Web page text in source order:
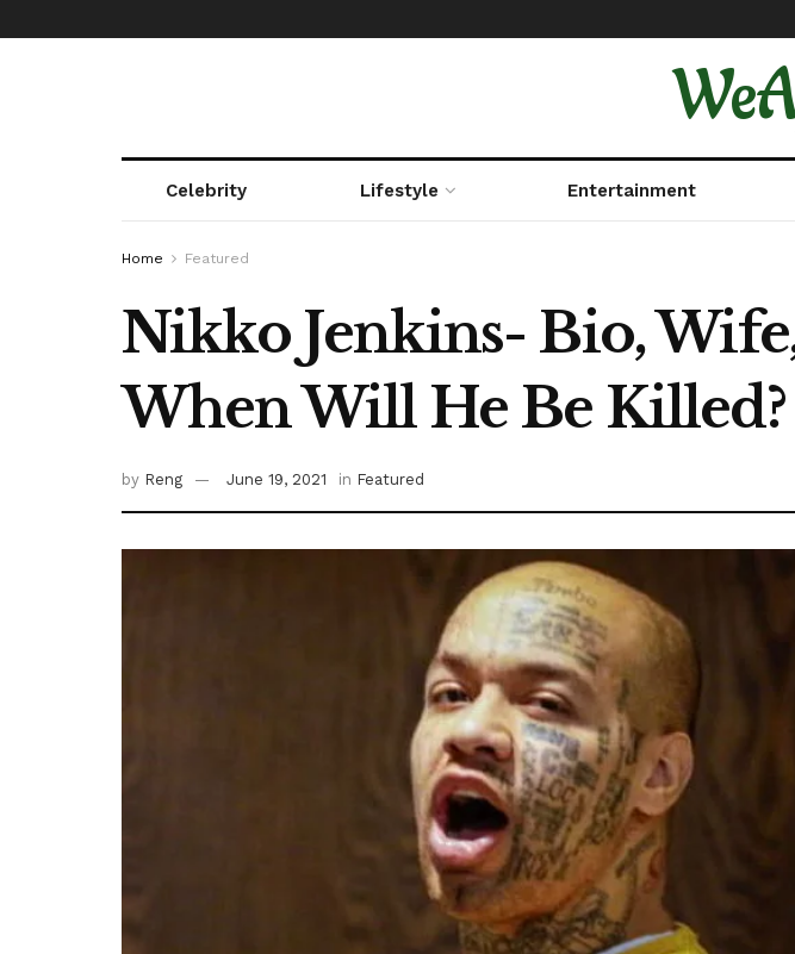
Celebrity Lifestyle Entertainment
Home Featured
Nikko Jenkins- Bio,
When Will He Be Killed?
by Reng June 19, 2021 in Featured